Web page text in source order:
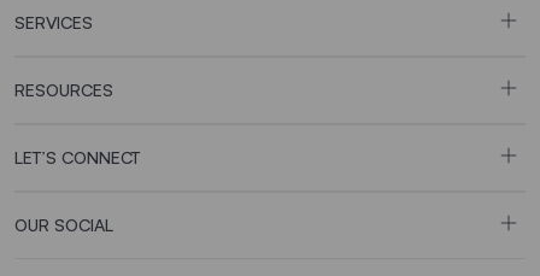
SERVICES
RESOURCES
LET’S CONNECT
OUR SOCIAL